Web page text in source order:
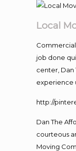
Local
job done
center, Dan
experience
http://
Dan The
courteous
Moving